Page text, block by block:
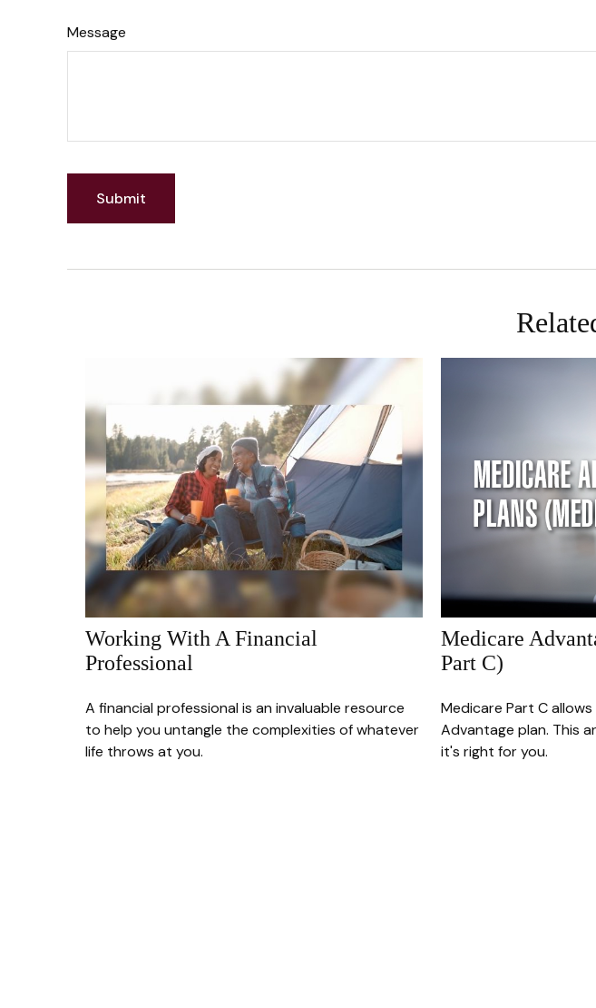
Message
Working With A Financial
Professional
A financial professional is an invaluable resource
to help you untangle the complexities of whatever
life throws at you.
Medicare
Part C)
Medicare Part C
Advantage plan. This
it's right for you.